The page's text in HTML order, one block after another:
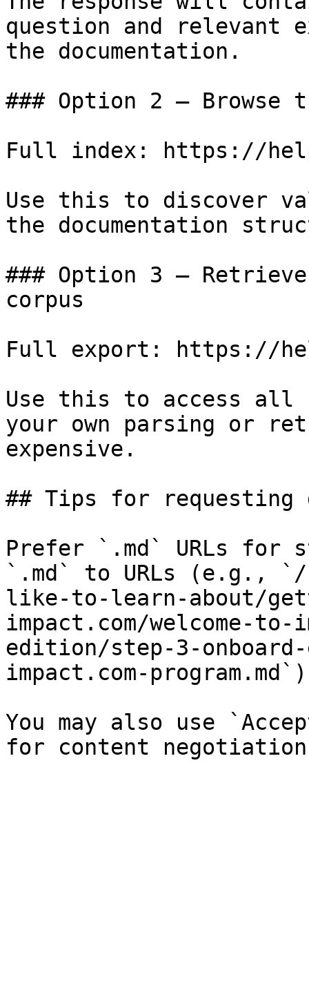
question and relevant
the documentation.
### Option 2 — Browse
Full index: https://
Use this to discover
the documentation
### Option 3 —
corpus
Full export: https://
Use this to access all
your own parsing or
expensive.
## Tips for requesting
Prefer `.md` URLs for
`.md` to URLs (e.g., `/
like-to-learn-about/
impact.com/welcome-
edition/step-3-
impact.com-
You may also use